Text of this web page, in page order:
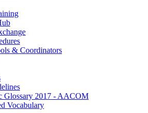
& Coordinators
Glossary 2017 - AACOM
Vocabulary